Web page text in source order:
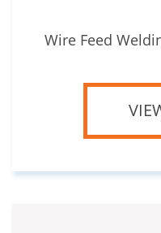
Wire Feed